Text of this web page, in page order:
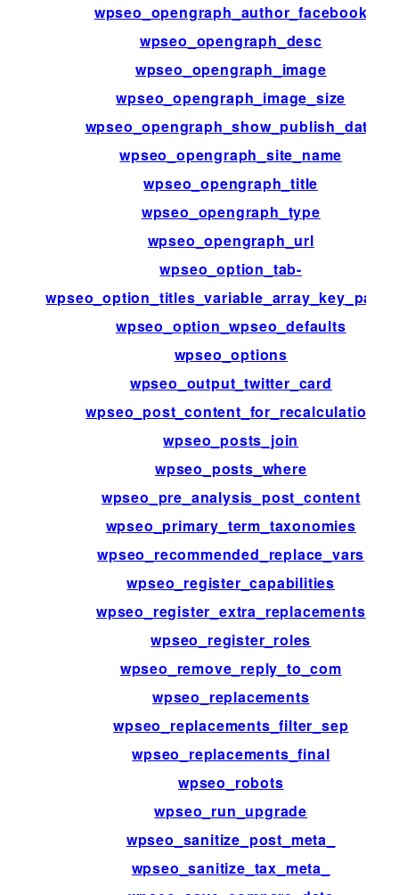
wpseo_opengraph_author_facebook
wpseo_opengraph_desc
wpseo_opengraph_image
wpseo_opengraph_image_size
wpseo_opengraph_show_publish_date
wpseo_opengraph_site_name
wpseo_opengraph_title
wpseo_opengraph_type
wpseo_opengraph_url
wpseo_option_tab-
wpseo_option_wpseo_defaults
wpseo_options
wpseo_output_twitter_card
wpseo_post_content_for_recalculation
wpseo_posts_join
wpseo_posts_where
wpseo_pre_analysis_post_content
wpseo_primary_term_taxonomies
wpseo_recommended_replace_vars
wpseo_register_capabilities
wpseo_register_extra_replacements
wpseo_register_roles
wpseo_remove_reply_to_com
wpseo_replacements
wpseo_replacements_filter_sep
wpseo_replacements_final
wpseo_robots
wpseo_run_upgrade
wpseo_sanitize_post_meta_
wpseo_sanitize_tax_meta_